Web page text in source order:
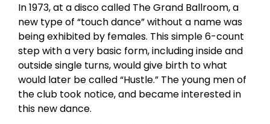
In 1973, at a disco called The Grand Ballroom, a
new type of “touch dance” without a name was
being exhibited by females. This simple 6-count
step with a very basic form, including inside and
outside single turns, would give birth to what
would later be called “Hustle.” The young men of
the club took notice, and became interested in
this new dance.